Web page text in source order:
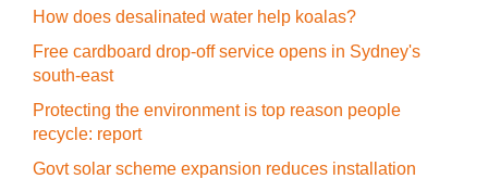
How does desalinated water help koalas?
Free cardboard drop-off service opens in Sydney's
south-east
Protecting the environment is top reason people
recycle: report
Govt solar scheme expansion reduces installation